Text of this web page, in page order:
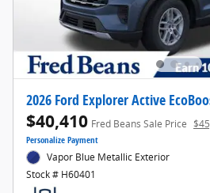
2026 Ford Explorer Active
$40,410 Fred Beans Sale Price
Personalize Payment
Vapor Blue Metallic Exterior
Stock # H60401